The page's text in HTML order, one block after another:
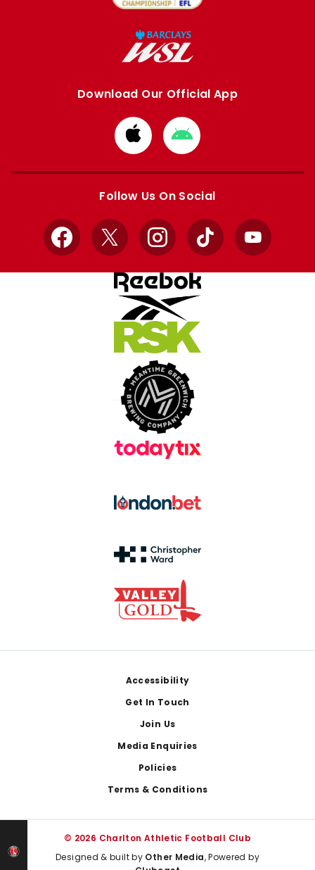
Download Our Official App
Download
from
Apple
Download
from
Google
Follow Us On Social
Facebook
X InstagramTikTok YouTube
Accessibility
Get In Touch
Join Us
Media Enquiries
Policies
Terms & Conditions
© 2026 Charlton Athletic Football Club
Designed & built by Other Media, Powered by